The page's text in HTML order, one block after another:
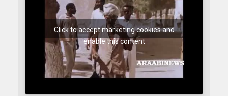
Click to accept marketing cookies and
enable this content